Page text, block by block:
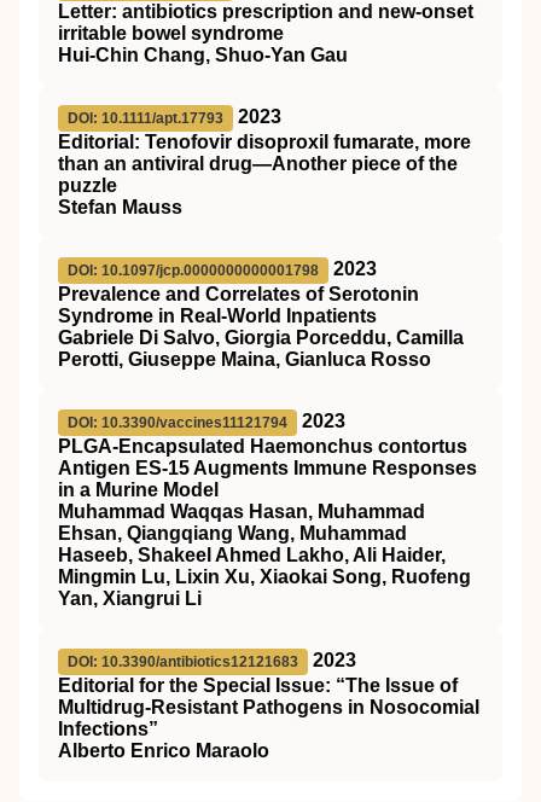
Letter: antibiotics prescription and new‐onset
irritable bowel syndrome
Hui‐Chin Chang, Shuo‐Yan Gau
DOI: 10.1111/apt.17793
2023
Editorial: Tenofovir disoproxil fumarate, more
than an antiviral drug—Another piece of the
puzzle
Stefan Mauss
DOI: 10.1097/jcp.0000000000001798
2023
Prevalence and Correlates of Serotonin
Syndrome in Real-World Inpatients
Gabriele Di Salvo, Giorgia Porceddu, Camilla
Perotti, Giuseppe Maina, Gianluca Rosso
DOI: 10.3390/vaccines11121794
2023
PLGA-Encapsulated Haemonchus contortus
Antigen ES-15 Augments Immune Responses
in a Murine Model
Muhammad Waqqas Hasan, Muhammad
Ehsan, Qiangqiang Wang, Muhammad
Haseeb, Shakeel Ahmed Lakho, Ali Haider,
Mingmin Lu, Lixin Xu, Xiaokai Song, Ruofeng
Yan, Xiangrui Li
DOI: 10.3390/antibiotics12121683
2023
Editorial for the Special Issue: “The Issue of
Multidrug-Resistant Pathogens in Nosocomial
Infections”
Alberto Enrico Maraolo